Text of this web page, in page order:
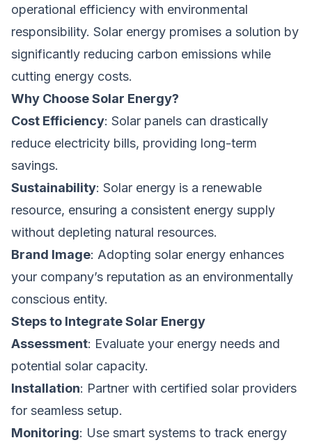
operational efficiency with environmental
responsibility. Solar energy promises a solution by
significantly reducing carbon emissions while
cutting energy costs.
Why Choose Solar Energy?
Cost Efficiency: Solar panels can drastically
reduce electricity bills, providing long-term
savings.
Sustainability: Solar energy is a renewable
resource, ensuring a consistent energy supply
without depleting natural resources.
Brand Image: Adopting solar energy enhances
your company’s reputation as an environmentally
conscious entity.
Steps to Integrate Solar Energy
Assessment: Evaluate your energy needs and
potential solar capacity.
Installation: Partner with certified solar providers
for seamless setup.
Monitoring: Use smart systems to track energy